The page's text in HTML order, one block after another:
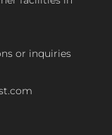
or inquiries